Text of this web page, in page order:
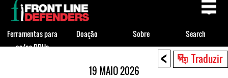
< Traduzir
19 MAIO 2026
to
top
Ferramentas para
os/as DDHs
Doação Sobre Search